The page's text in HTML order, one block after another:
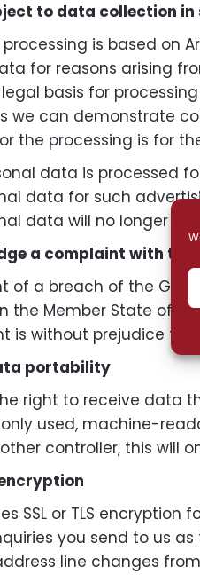
to data collection in
is based on
for reasons arising
basis for
we can demonstrate
the processing is for
data is processed
data for such
data will no longer be
a complaint with
of a breach of the
the Member State of
is without prejudice to
portability
right to receive data
used, machine-
controller, this will
encryption
SSL or TLS
you send to us
line changes